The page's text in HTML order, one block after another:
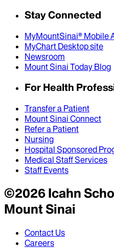
Stay Connected
MyMountSinai® Mobile
MyChart Desktop site
Newsroom
Mount Sinai Today Blog
For Health
Transfer a Patient
Mount Sinai Connect
Refer a Patient
Nursing
Hospital Sponsored
Medical Staff Services
Staff Events
©2026Icahn
Mount Sinai
Contact Us
Careers